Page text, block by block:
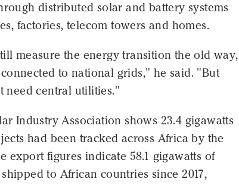
distributed solar and battery systems
factories, telecom towers and homes.
measure the energy transition the old way,
to national grids," he said. "But
need central utilities."
Industry Association shows 23.4 gigawatts
had been tracked across Africa by the
export figures indicate 58.1 gigawatts of
to African countries since 2017,